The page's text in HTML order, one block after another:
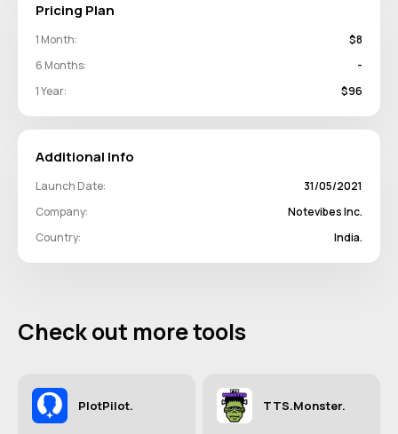
Pricing Plan
1 Month:
$8
6 Months:
-
1 Year:
$96
Additional Info
Launch Date:
31/05/2021
Company:
Notevibes Inc.
Country:
India.
Check out more tools
PlotPilot. TTS.Monster.